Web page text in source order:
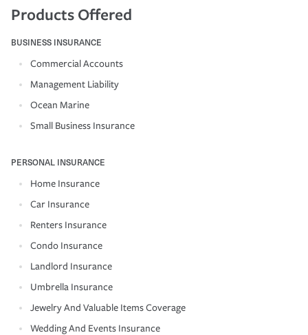
Products Offered
BUSINESS INSURANCE
Commercial Accounts
Management Liability
Ocean Marine
Small Business Insurance
PERSONAL INSURANCE
Home Insurance
Car Insurance
Renters Insurance
Condo Insurance
Landlord Insurance
Umbrella Insurance
Jewelry And Valuable Items Coverage
Wedding And Events Insurance